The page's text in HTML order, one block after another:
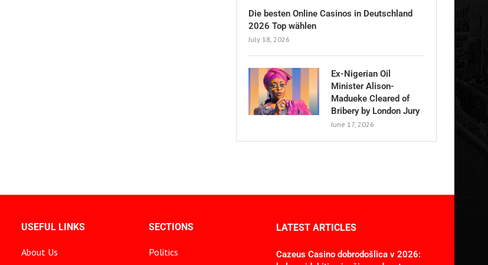
Die besten Online Casinos in Deutschland
2026 Top wählen
July 18, 2026
Ex-Nigerian Oil
Minister Alison-
Madueke Cleared of
Bribery by London Jury
June 17, 2026
USEFUL LINKS
About Us
SECTIONS
Politics
LATEST ARTICLES
Cazeus Casino dobrodošlica v 2026: